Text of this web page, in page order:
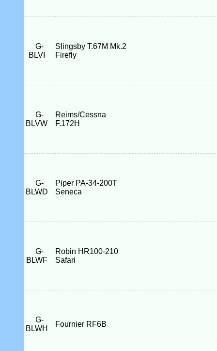
G-
BLVI
Slingsby T.67M Mk.2
Firefly
G-
BLVW
Reims/Cessna
F.172H
G-
BLWD
Piper PA-34-200T
Seneca
G-
BLWF
Robin HR100-210
Safari
G-
BLWH
Fournier RF6B